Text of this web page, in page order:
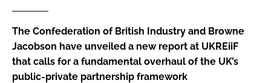
The Confederation of British Industry and Browne
Jacobson have unveiled a new report at UKREiiF
that calls for a fundamental overhaul of the UK’s
public-private partnership framework